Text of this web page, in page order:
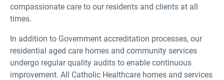
compassionate care to our residents and clients at all
times.
In addition to Government accreditation processes, our
residential aged care homes and community services
undergo regular quality audits to enable continuous
improvement. All Catholic Healthcare homes and services